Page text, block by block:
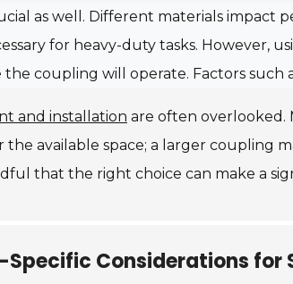
as well. Different materials impact
for heavy-duty tasks. However,
coupling will operate. Factors such
and installation are often overlooked.
the available space; a larger coupling
that the right choice can make a
Considerations for